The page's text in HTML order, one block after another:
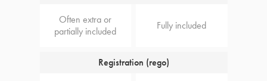
Often extra or
partially included
Fully included
Registration (rego)